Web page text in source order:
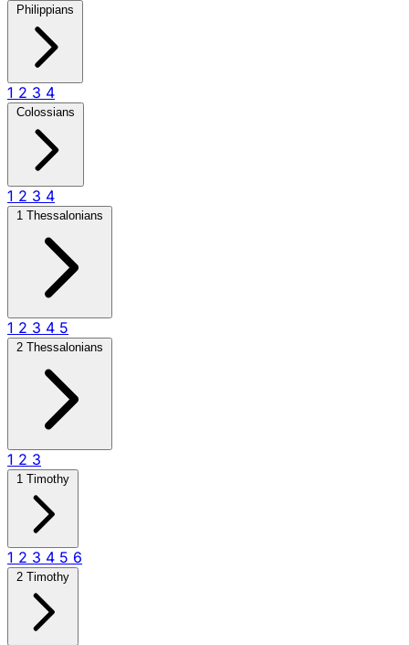
Philippians
1 2 3 4
Colossians
1 2 3 4
1 Thessalonians
1 2 3 4 5
2 Thessalonians
1 2 3
1 Timothy
1 2 3 4 5 6
2 Timothy